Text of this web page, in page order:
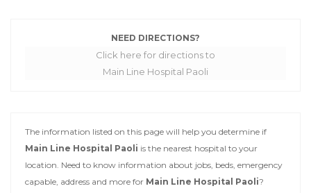
NEED DIRECTIONS?
Click here for directions to
Main Line Hospital Paoli
The information listed on this page will help you determine if
Main Line Hospital Paoli is the nearest hospital to your
location. Need to know information about jobs, beds, emergency
capable, address and more for Main Line Hospital Paoli?